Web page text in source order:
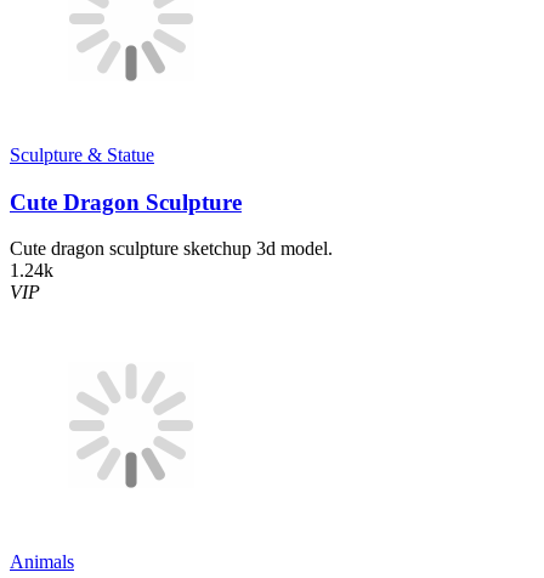
Sculpture & Statue
Cute Dragon Sculpture
Cute dragon sculpture sketchup 3d model.
1.24k
VIP
Animals